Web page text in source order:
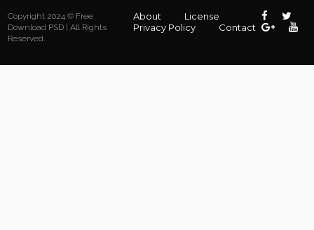
Copyright 2024 © Free
Download PSD | All Rights
Reserved.
About
License
Privacy Policy
Contact